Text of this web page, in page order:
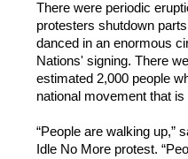
There were periodic
protesters shutdown
danced in an enormous
Nations' signing. There
estimated 2,000 people
national movement that
“People are walking up,”
Idle No More protest.